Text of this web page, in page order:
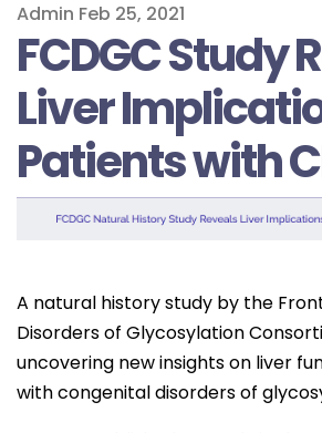
Admin Feb 25, 2021
FCDGC Study
Liver
Patients with
A natural history study by the
Disorders of Glycosylation
uncovering new insights on liver
with congenital disorders of